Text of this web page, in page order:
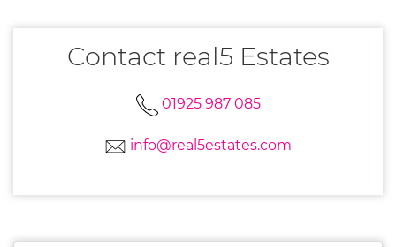
Contact real5 Estates
01925 987 085
info@real5estates.com